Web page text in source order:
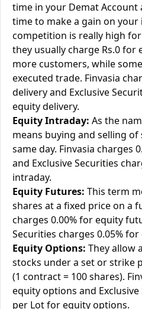
time in your Demat
time to make a gain on your
competition is really high
they usually charge Rs.0
more customers, while
executed trade. Finvasia
delivery and Exclusive
equity delivery.
Equity Intraday: As the
means buying and selling
same day. Finvasia charges
and Exclusive Securities
intraday.
Equity Futures: This term
shares at a fixed price on a
charges 0.00% for equity
Securities charges 0.05%
Equity Options: They allow
stocks under a set or strike
(1 contract = 100 shares).
equity options and Exclusive
per Lot for equity options.